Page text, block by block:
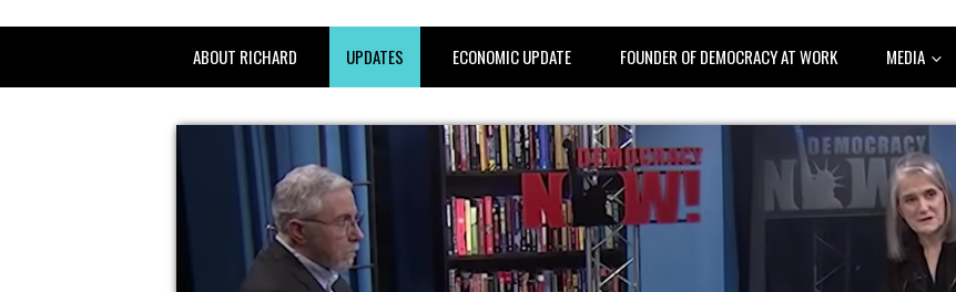
ABOUT RICHARD UPDATES ECONOMIC UPDATE FOUNDER OF DEMOCRACY AT WORK MEDIA